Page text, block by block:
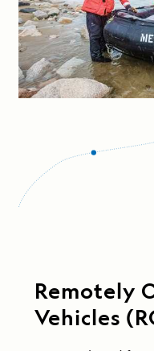
Remotely
Vehicles